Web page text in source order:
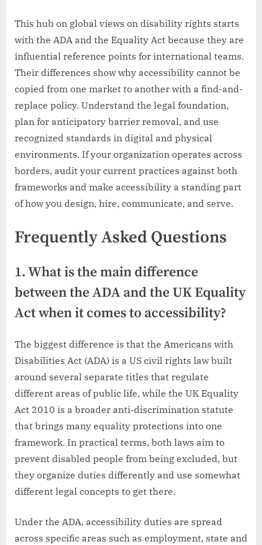
This hub on global views on disability rights starts
with the ADA and the Equality Act because they are
influential reference points for international teams.
Their differences show why accessibility cannot be
copied from one market to another with a find-and-
replace policy. Understand the legal foundation,
plan for anticipatory barrier removal, and use
recognized standards in digital and physical
environments. If your organization operates across
borders, audit your current practices against both
frameworks and make accessibility a standing part
of how you design, hire, communicate, and serve.
Frequently Asked Questions
1. What is the main difference
between the ADA and the UK Equality
Act when it comes to accessibility?
The biggest difference is that the Americans with
Disabilities Act (ADA) is a US civil rights law built
around several separate titles that regulate
different areas of public life, while the UK Equality
Act 2010 is a broader anti-discrimination statute
that brings many equality protections into one
framework. In practical terms, both laws aim to
prevent disabled people from being excluded, but
they organize duties differently and use somewhat
different legal concepts to get there.
Under the ADA, accessibility duties are spread
across specific areas such as employment, state and